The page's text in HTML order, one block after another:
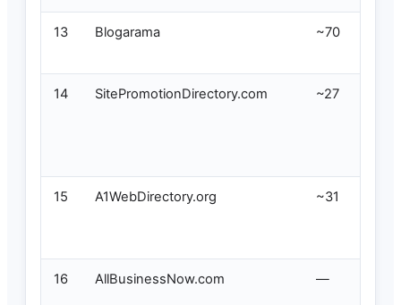
13 Blogarama ~70
14 SitePromotionDirectory.com ~27
15 A1WebDirectory.org ~31
16 AllBusinessNow.com —